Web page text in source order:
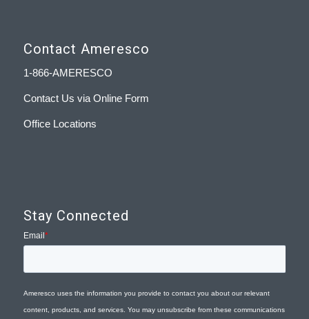
Contact Ameresco
1-866-AMERESCO
Contact Us via Online Form
Office Locations
Stay Connected